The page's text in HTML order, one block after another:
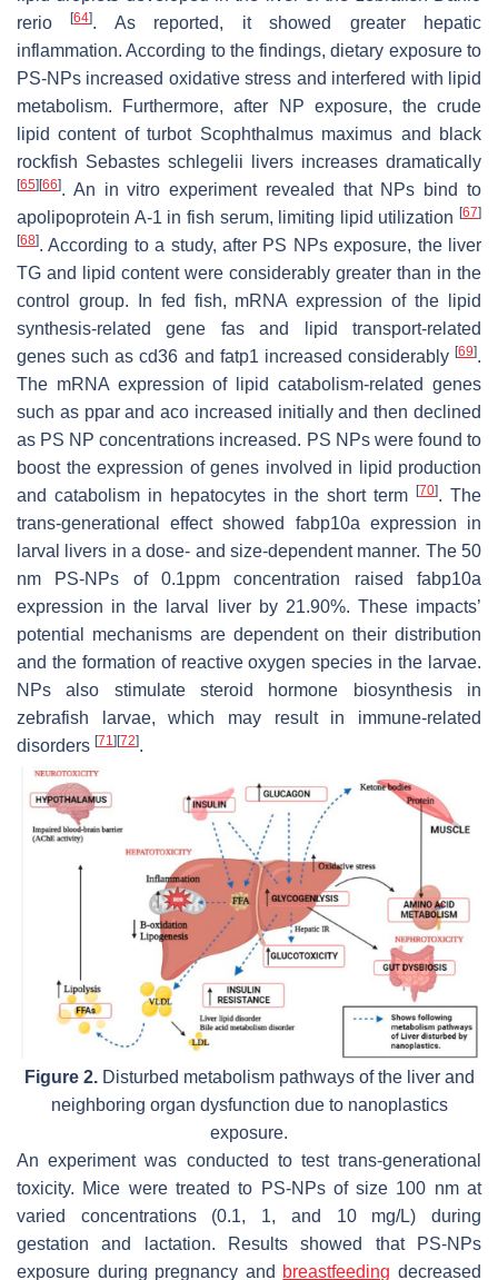
rerio
[64]. As reported, it showed greater hepatic
inflammation. According to the findings, dietary exposure to
PS-NPs increased oxidative stress and interfered with lipid
metabolism. Furthermore, after NP exposure, the crude
lipid content of turbot Scophthalmus maximus and black
rockfish Sebastes schlegelii livers increases dramatically
[65] [66]. An in vitro experiment revealed that NPs bind to
apolipoprotein A-1 in fish serum, limiting lipid utilization [67]
[68]. According to a study, after PS NPs exposure, the liver
TG and lipid content were considerably greater than in the
control group. In fed fish, mRNA expression of the lipid
synthesis-related gene fasand lipid transport-related
genes such ascd36 and fatp1 increased considerably [69].
The mRNA expression of lipid catabolism-related genes
such as pparandaco increased initially and then declined
as PS NP concentrations increased. PS NPs were found to
boost the expression of genes involved in lipid production
and catabolism in hepatocytes in the short term[70]. The
trans-generational effect showed fabp10a expression in
larval livers in a dose- and size-dependent manner. The 50
nm PS-NPs of 0.1ppm concentration raised fabp10a
expression in the larval liver by 21.90%. These impacts’
potential mechanisms are dependent on their distribution
and the formation of reactive oxygen species in the larvae.
NPs also stimulate steroid hormone biosynthesis in
zebrafish larvae, which may result in immune-related
disorders [71] [72].
Figure 2.Disturbed metabolism pathways of the liver and
neighboring organ dysfunction due to nanoplastics
exposure.
An experiment was conducted to test trans-generational
toxicity. Mice were treated to PS-NPs of size 100 nm at
varied concentrations (0.1, 1, and 10 mg/L) during
gestation and lactation. Results showed that PS-NPs
exposure during pregnancy and breastfeeding decreased